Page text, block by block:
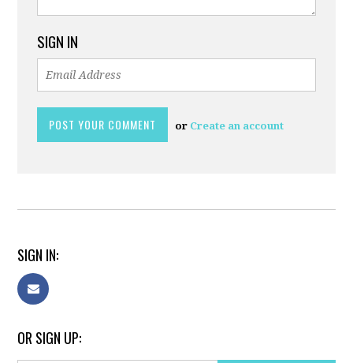
SIGN IN
or Create an account
SIGN IN:
OR SIGN UP: